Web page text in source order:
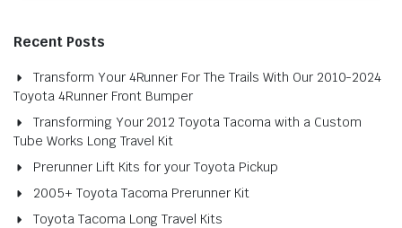
Recent Posts
Transform Your 4Runner For The Trails With Our 2010-2024
Toyota 4Runner Front Bumper
Transforming Your 2012 Toyota Tacoma with a Custom
Tube Works Long Travel Kit
Prerunner Lift Kits for your Toyota Pickup
2005+ Toyota Tacoma Prerunner Kit
Toyota Tacoma Long Travel Kits